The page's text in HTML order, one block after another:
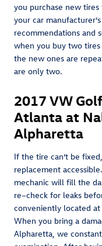
you purchase new
your car
recommendations and
when you buy two
the new ones are
are only two.
2017 VW
Atlanta at
Alpharetta
If the tire can’t be
replacement
mechanic will fill the
re–check for leaks
conveniently located at
When you bring a
Alpharetta, we